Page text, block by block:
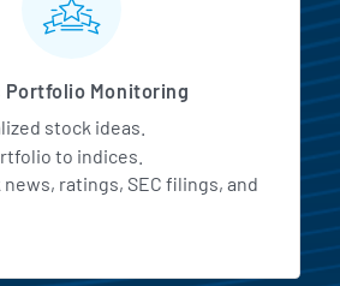
Portfolio Monitoring
stock ideas.
to indices.
ratings, SEC filings, and